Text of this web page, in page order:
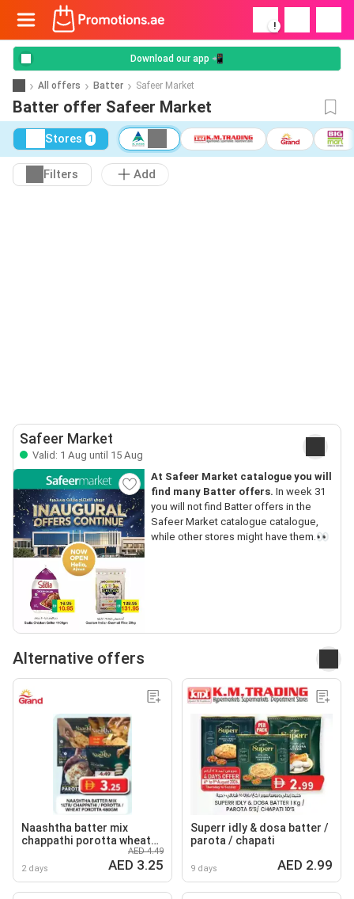
!
Download our app 📲
All offers Batter Safeer Market
Batter offer Safeer Market
Stores 1
Filters Add
Safeer Market
Valid: 1 Aug until 15 Aug
At Safeer Market catalogue you will
find many Batter offers. In week 31
you will not find Batter offers in the
Safeer Market catalogue catalogue,
while other stores might have them.👀
Alternative offers
Naashtha batter mix
chappathi porotta wheat
2 days
AED 4.49
AED 3.25
Superr idly & dosa batter /
parota / chapati
9 days AED 2.99